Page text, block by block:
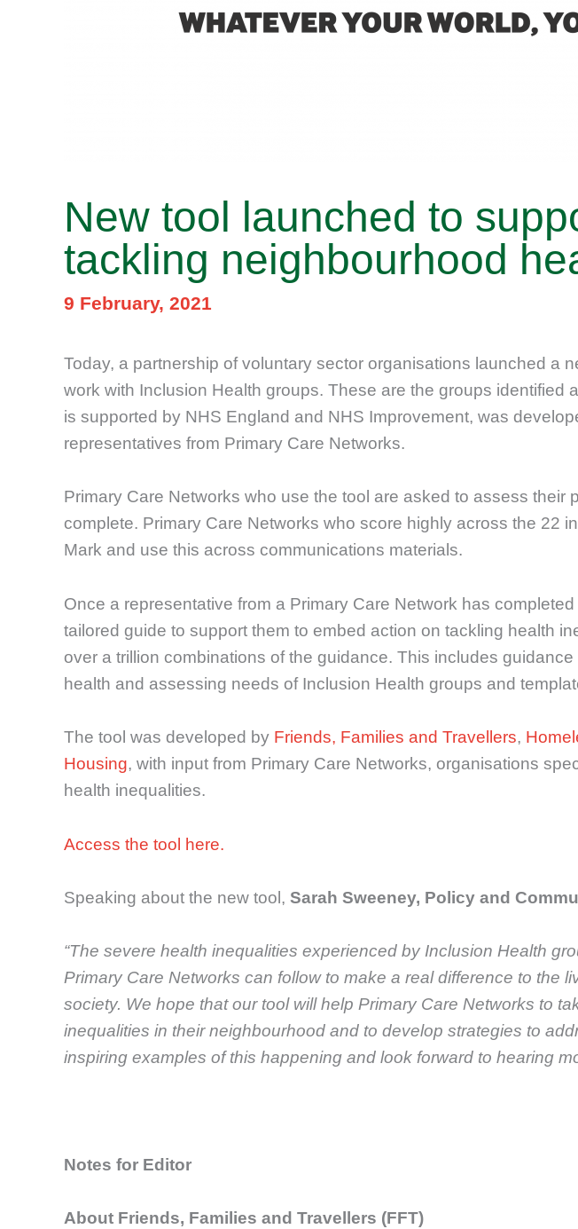
New tool launched to
tackling neighbourhood
9 February, 2021
Today, a partnership of voluntary sector organisations launched a
work with Inclusion Health groups. These are the groups
is supported by NHS England and NHS Improvement, was
representatives from Primary Care Networks.
Primary Care Networks who use the tool are asked to assess
complete. Primary Care Networks who score highly across the 22
Mark and use this across communications materials.
Once a representative from a Primary Care Network has
tailored guide to support them to embed action on tackling health
over a trillion combinations of the guidance. This includes
health and assessing needs of Inclusion Health groups and
The tool was developed by Friends, Families and Travellers,
Housing, with input from Primary Care Networks, organisations
health inequalities.
Access the tool here.
Speaking about the new tool, Sarah Sweeney, Policy and
“The severe health inequalities experienced by Inclusion Health
Primary Care Networks can follow to make a real difference to the
society. We hope that our tool will help Primary Care Networks to
inequalities in their neighbourhood and to develop strategies to
inspiring examples of this happening and look forward to hearing
Notes for Editor
About Friends, Families and Travellers (FFT)